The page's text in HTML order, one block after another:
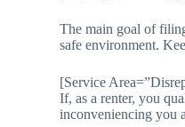
The main goal of
safe environment.
[Service
If, as a renter, you
inconveniencing you